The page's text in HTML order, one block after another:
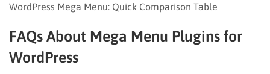
WordPress Mega Menu: Quick Comparison Table
FAQs About Mega Menu Plugins for
WordPress